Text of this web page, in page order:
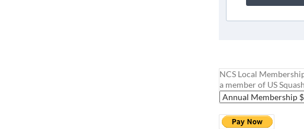
NCS Local
a member of US Squash